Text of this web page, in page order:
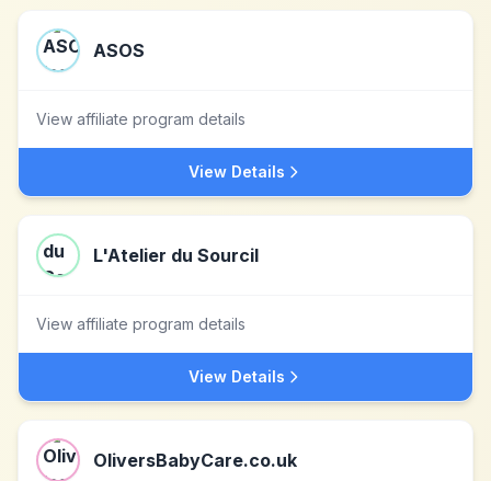
ASOS
View affiliate program details
View Details
L'Atelier du Sourcil
View affiliate program details
View Details
OliversBabyCare.co.uk